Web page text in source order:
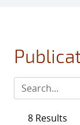
8 Results